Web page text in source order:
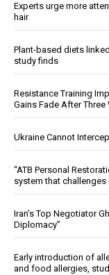
Experts urge more
hair
Plant-based diets
study finds
Resistance Training
Gains Fade After Three
Ukraine Cannot
“ATB Personal
system that
Iran’s Top Negotiator
Diplomacy”
Early introduction of
and food allergies,